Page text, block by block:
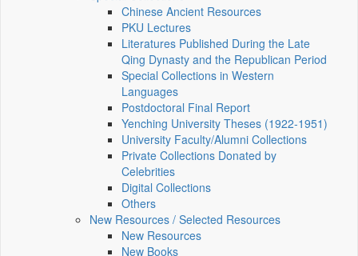
Chinese Ancient Resources
PKU Lectures
Literatures Published During the Late
Qing Dynasty and the Republican Period
Special Collections in Western
Languages
Postdoctoral Final Report
Yenching University Theses (1922‑1951)
University Faculty/Alumni Collections
Private Collections Donated by
Celebrities
Digital Collections
Others
New Resources / Selected Resources
New Resources
New Books